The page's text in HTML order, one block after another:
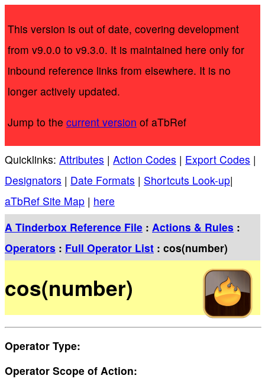
This version is out of date, covering development
from v9.0.0 to v9.3.0. It is maintained here only for
inbound reference links from elsewhere. It is no
longer actively updated.
Jump to the current version of aTbRef
Quicklinks: Attributes | Action Codes | Export Codes |
Designators | Date Formats | Shortcuts Look-up|
aTbRef Site Map | here
A Tinderbox Reference File : Actions & Rules :
Operators : Full Operator List : cos(number)
cos(number)
Operator Type:
Operator Scope of Action: